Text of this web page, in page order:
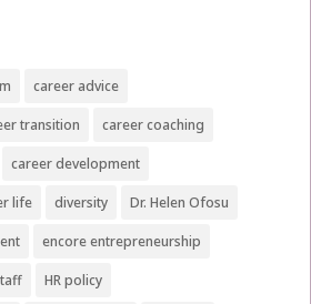
career advice
transition career coaching
career development
life diversity Dr. Helen Ofosu
encore entrepreneurship
HR policy